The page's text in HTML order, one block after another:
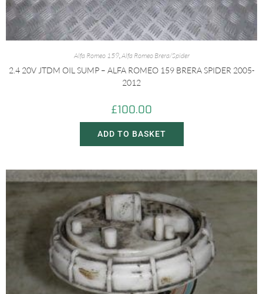
Alfa Romeo 159,Alfa Romeo Brera/Spider
2.4 20V JTDM OIL SUMP – ALFA ROMEO 159 BRERA SPIDER 2005-
2012
£100.00
ADD TO BASKET